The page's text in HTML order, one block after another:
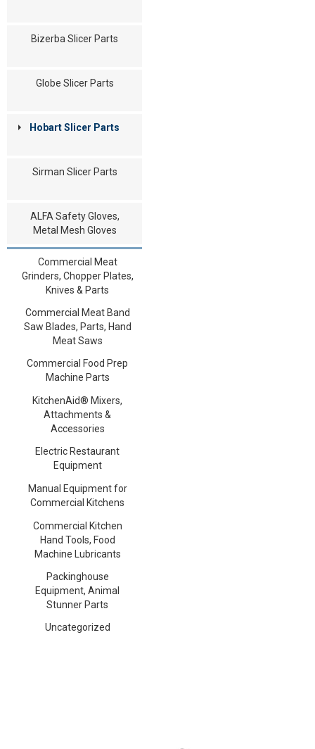
Bizerba Slicer Parts
Globe Slicer Parts
Hobart Slicer Parts
Sirman Slicer Parts
ALFA Safety Gloves,
Metal Mesh Gloves
Commercial Meat
Grinders, Chopper Plates,
Knives & Parts
Commercial Meat Band
Saw Blades, Parts, Hand
Meat Saws
Commercial Food Prep
Machine Parts
KitchenAid® Mixers,
Attachments &
Accessories
Electric Restaurant
Equipment
Manual Equipment for
Commercial Kitchens
Commercial Kitchen
Hand Tools, Food
Machine Lubricants
Packinghouse
Equipment, Animal
Stunner Parts
Uncategorized